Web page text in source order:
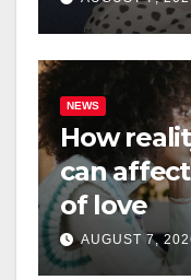
NEWS
How
can
of love
AUGUST 7,